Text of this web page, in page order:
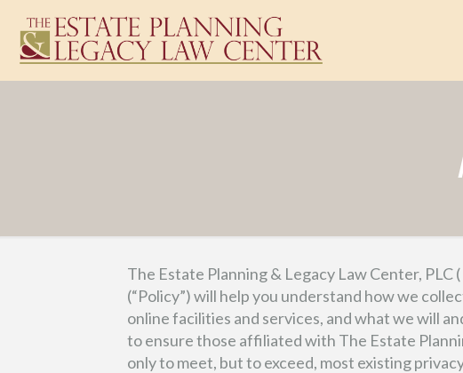
The Estate Planning & Legacy Law Center, PLC
(“Policy”) will help you understand how we
online facilities and services, and what we will
to ensure those affiliated with The Estate
only to meet, but to exceed, most existing